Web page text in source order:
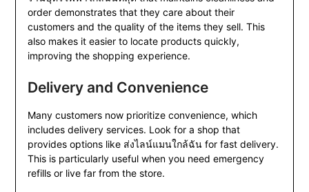
order demonstrates that they care about their
customers and the quality of the items they sell. This
also makes it easier to locate products quickly,
improving the shopping experience.
Delivery and Convenience
Many customers now prioritize convenience, which
includes delivery services. Look for a shop that
provides options like ส่งไลน์แมนใกล้ฉัน for fast delivery.
This is particularly useful when you need emergency
refills or live far from the store.